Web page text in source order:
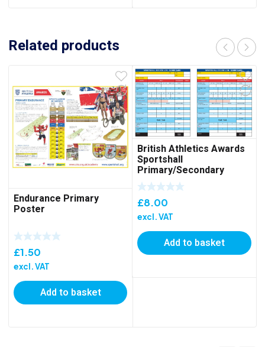
Related products
Endurance Primary
Poster
£1.50
excl. VAT
Add to basket
British Athletics Awards
Sportshall
Primary/Secondary
Scorecard – Pack of 50
£8.00
excl. VAT
Add to basket